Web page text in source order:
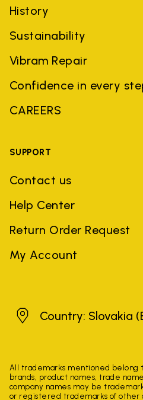
History
Sustainability
Vibram Repair
Confidence in every
CAREERS
SUPPORT
Contact us
Help Center
Return Order Request
My Account
SlovakiaCountry: Slovakia
All trademarks mentioned belong
brands, product names, trade
company names may be
or registered trademarks of other